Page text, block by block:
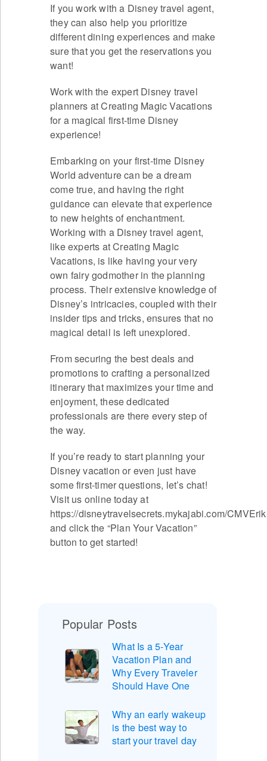
If you work with a Disney travel agent,
they can also help you prioritize
different dining experiences and make
sure that you get the reservations you
want!
Work with the expert Disney travel
planners at Creating Magic Vacations
for a magical first-time Disney
experience!
Embarking on your first-time Disney
World adventure can be a dream
come true, and having the right
guidance can elevate that experience
to new heights of enchantment.
Working with a Disney travel agent,
like experts at Creating Magic
Vacations, is like having your very
own fairy godmother in the planning
process. Their extensive knowledge of
Disney’s intricacies, coupled with their
insider tips and tricks, ensures that no
magical detail is left unexplored.
From securing the best deals and
promotions to crafting a personalized
itinerary that maximizes your time and
enjoyment, these dedicated
professionals are there every step of
the way.
If you’re ready to start planning your
Disney vacation or even just have
some first-timer questions, let’s chat!
Visit us online today at
https://disneytravelsecrets.mykajabi.com/
and click the “Plan Your Vacation”
button to get started!
Popular Posts
What Is a 5-Year
Vacation Plan and
Why Every Traveler
Should Have One
Why an early wakeup
is the best way to
start your travel day